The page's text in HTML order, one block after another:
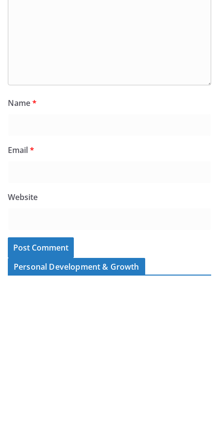
Name*
Email*
Website
Personal Development & Growth